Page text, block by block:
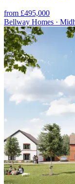
from £495,000
Bellway Homes ·